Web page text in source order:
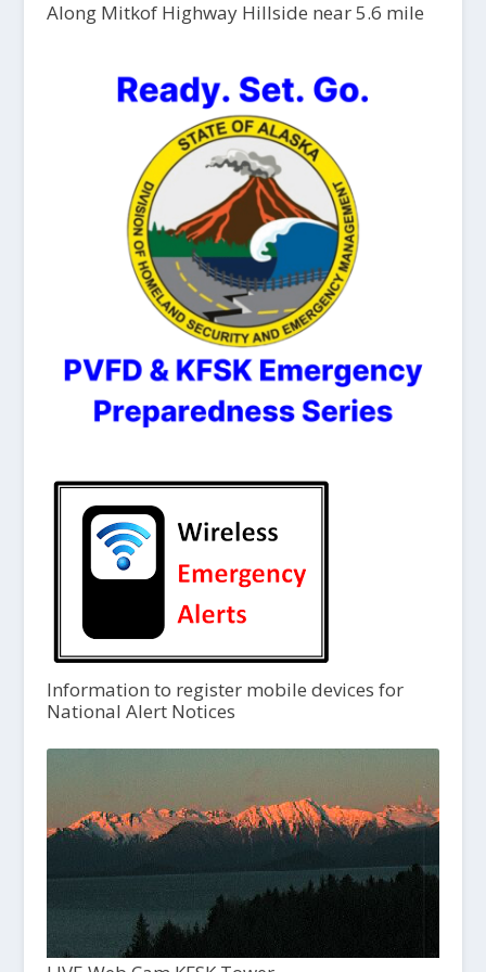
Along Mitkof Highway Hillside near 5.6 mile
Information to register mobile devices for
National Alert Notices